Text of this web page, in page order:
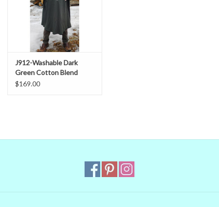
J912-Washable Dark
Green Cotton Blend
Tabard w/ Silver Dragon
$169.00